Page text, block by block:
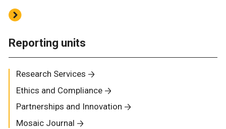
Reporting units
Research Services
Ethics and Compliance
Partnerships and Innovation
Mosaic Journal